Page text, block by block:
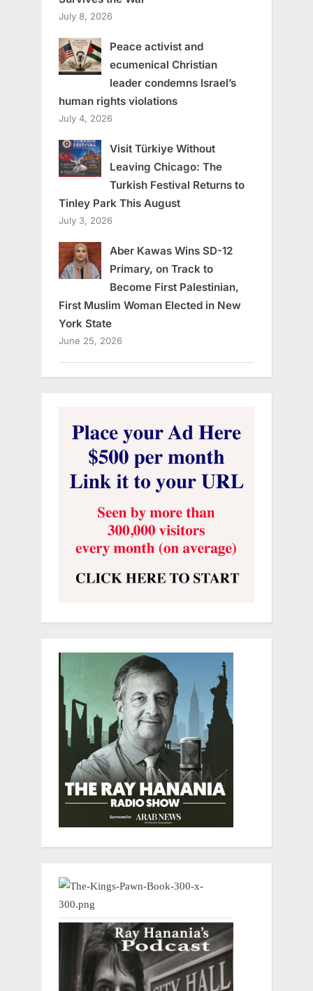
July 8, 2026
Peace activist and
ecumenical Christian
leader condemns Israel’s
human rights violations
July 4, 2026
Visit Türkiye Without
Leaving Chicago: The
Turkish Festival Returns to
Tinley Park This August
July 3, 2026
Aber Kawas Wins SD-12
Primary, on Track to
Become First Palestinian,
First Muslim Woman Elected in New
York State
June 25, 2026